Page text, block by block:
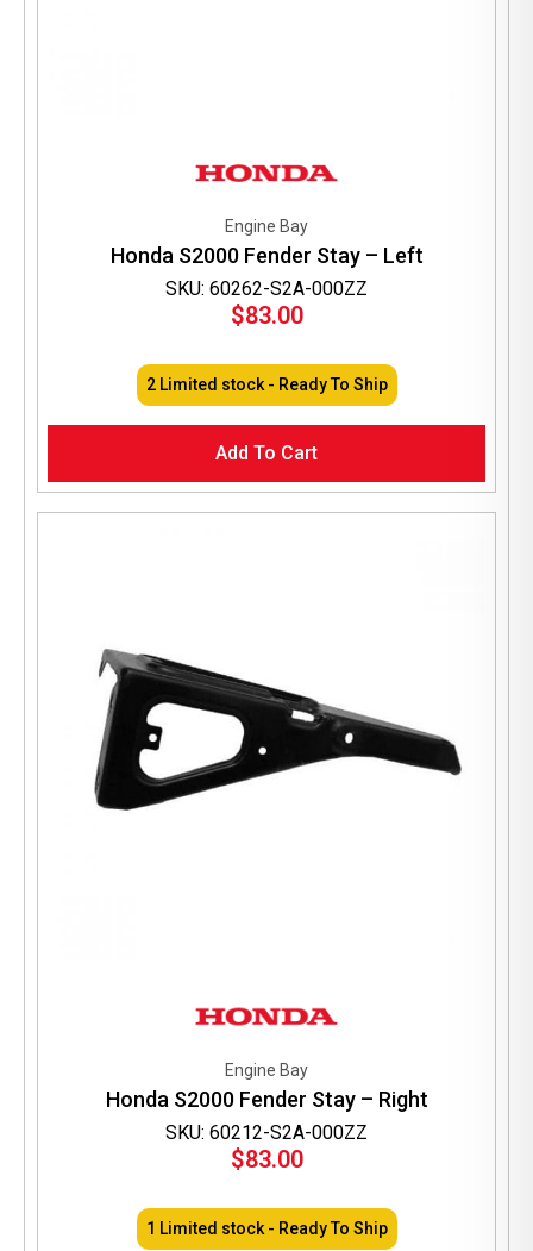
SKU: 60262-S2A-000ZZ
Engine Bay
Honda S2000 Fender Stay – Left
$83.00
2 Limited stock - Ready To Ship
Add To Cart
SKU: 60212-S2A-000ZZ
Engine Bay
Honda S2000 Fender Stay – Right
$83.00
1 Limited stock - Ready To Ship